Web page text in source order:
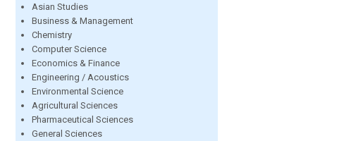
Asian Studies
Business & Management
Chemistry
Computer Science
Economics & Finance
Engineering / Acoustics
Environmental Science
Agricultural Sciences
Pharmaceutical Sciences
General Sciences